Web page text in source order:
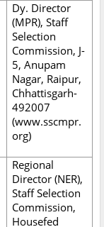
Dy. Director
(MPR), Staff
Selection
Commission, J-
5, Anupam
Nagar, Raipur,
Chhattisgarh-
492007
(www.sscmpr.
org)
Regional
Director (NER),
Staff Selection
Commission,
Housefed